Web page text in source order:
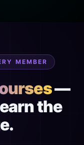
MEMBER
—
the